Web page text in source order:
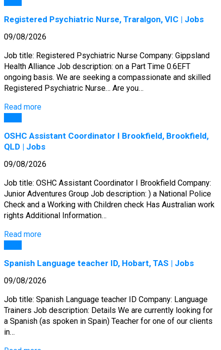
Registered Psychiatric Nurse, Traralgon, VIC | Jobs
09/08/2026
Job title: Registered Psychiatric Nurse Company: Gippsland
Health Alliance Job description: on a Part Time 0.6EFT
ongoing basis. We are seeking a compassionate and skilled
Registered Psychiatric Nurse… Are you…
Read more
OSHC Assistant Coordinator I Brookfield, Brookfield,
QLD | Jobs
09/08/2026
Job title: OSHC Assistant Coordinator I Brookfield Company:
Junior Adventures Group Job description: ) a National Police
Check and a Working with Children check Has Australian work
rights Additional Information…
Read more
Spanish Language teacher ID, Hobart, TAS | Jobs
09/08/2026
Job title: Spanish Language teacher ID Company: Language
Trainers Job description: Details We are currently looking for
a Spanish (as spoken in Spain) Teacher for one of our clients
in…